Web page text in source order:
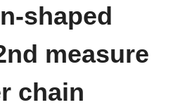
shaped
measure
chain